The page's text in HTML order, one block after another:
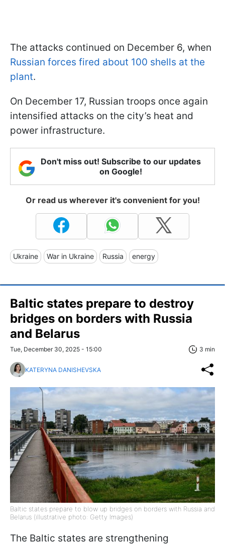
The attacks continued on December 6, when
Russian forces fired about 100 shells at the
plant.
On December 17, Russian troops once again
intensified attacks on the city’s heat and
power infrastructure.
Don't miss out! Subscribe to our updates
on Google!
Or read us wherever it's convenient for you!
Ukraine War in Ukraine Russia energy
Baltic states prepare to destroy
bridges on borders with Russia
and Belarus
Tue, December 30, 2025 - 15:00 3 min
KATERYNA DANISHEVSKA
Baltic states prepare to blow up bridges on borders with Russia and
Belarus (illustrative photo: Getty Images)
The Baltic states are strengthening